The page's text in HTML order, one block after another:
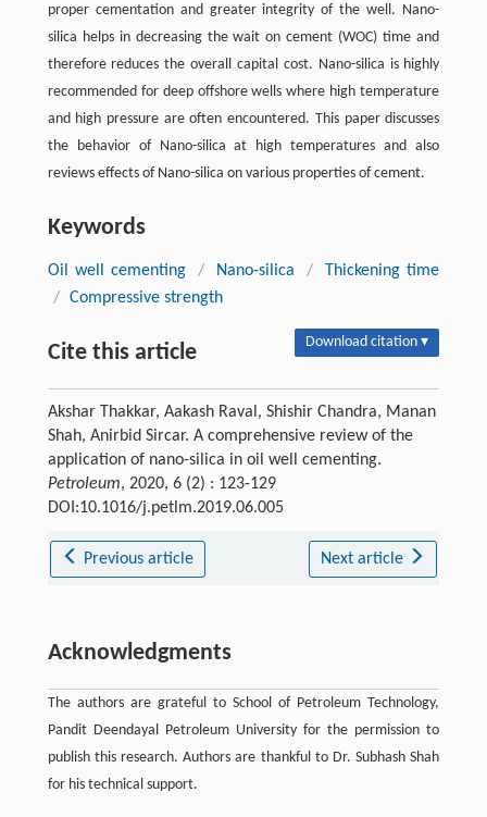
proper cementation and greater integrity of the well. Nano-
silica helps in decreasing the wait on cement (WOC) time and
therefore reduces the overall capital cost. Nano-silica is highly
recommended for deep offshore wells where high temperature
and high pressure are often encountered. This paper discusses
the behavior of Nano-silica at high temperatures and also
reviews effects of Nano-silica on various properties of cement.
Keywords
Oil well cementing / Nano-silica /
Thickening time
/ Compressive strength
Cite this article Download citation ▾
Akshar Thakkar, Aakash Raval, Shishir Chandra, Manan
Shah, Anirbid Sircar. A comprehensive review of the
application of nano-silica in oil well cementing.
Petroleum, 2020, 6 (2) : 123-129
DOI:10.1016/j.petlm.2019.06.005
Previous article Next article
Acknowledgments
The authors are grateful to School of Petroleum Technology,
Pandit Deendayal Petroleum University for the permission to
publish this research. Authors are thankful to Dr. Subhash Shah
for his technical support.